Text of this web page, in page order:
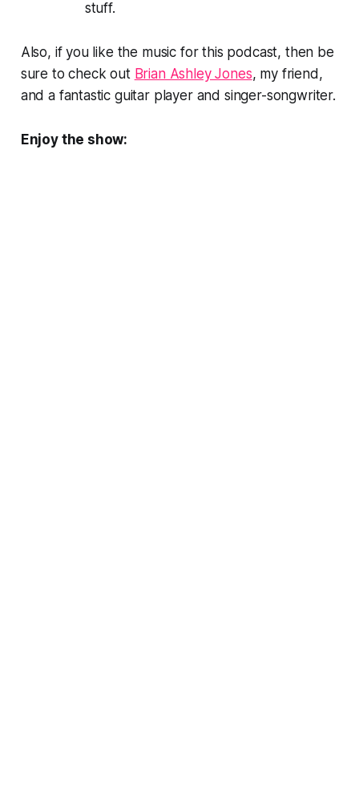
stuff.
Also, if you like the music for this podcast, then be
sure to check out Brian Ashley Jones, my friend,
and a fantastic guitar player and singer-songwriter.
Enjoy the show: